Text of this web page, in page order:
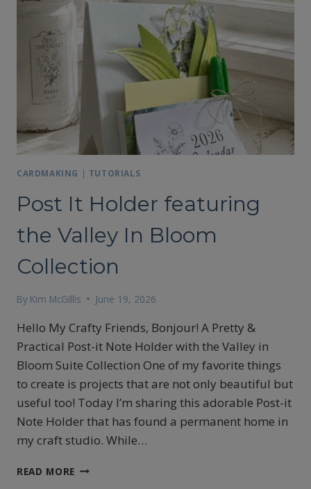
CARDMAKING | TUTORIALS
Post It Holder featuring
the Valley In Bloom
Collection
By Kim McGillis June 19, 2026
Hello My Crafty Friends, Bonjour! A Pretty &
Practical Post-it Note Holder with the Valley in
Bloom Suite Collection One of my favorite things
to create is projects that are not only beautiful but
useful too! Today I’m sharing this adorable Post-it
Note Holder that has found a permanent home in
my craft studio. While…
READ MORE POST